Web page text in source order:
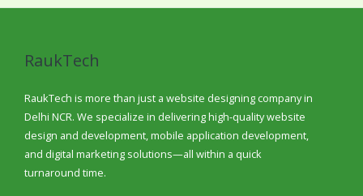
RaukTech
RaukTech is more than just a website designing company in
Delhi NCR. We specialize in delivering high-quality website
design and development, mobile application development,
and digital marketing solutions—all within a quick
turnaround time.